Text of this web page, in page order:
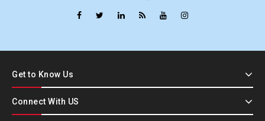
Get to Know Us
Connect With US